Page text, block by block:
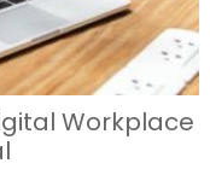
Workplace